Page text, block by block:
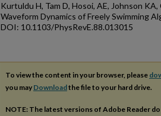
Kurtuldu H, Tam D, Hosoi, AE, Johnson KA,
Waveform Dynamics of Freely Swimming
DOI: 10.1103/PhysRevE.88.013015
To view the content in your browser, please
you may Downloadthe file to your hard drive.
NOTE: The latest versions of Adobe Reader